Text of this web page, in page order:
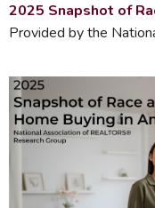
2025 Snapshot of
Provided by the